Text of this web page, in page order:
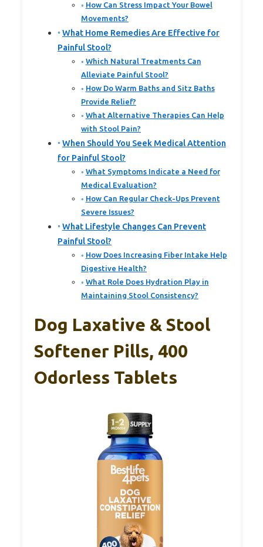
How Can Stress Impact Your Bowel
Movements?
What Home Remedies Are Effective for
Painful Stool?
Which Natural Treatments Can
Alleviate Painful Stool?
How Do Warm Baths and Sitz Baths
Provide Relief?
What Alternative Therapies Can Help
with Stool Pain?
When Should You Seek Medical Attention
for Painful Stool?
What Symptoms Indicate a Need for
Medical Evaluation?
How Can Regular Check-Ups Prevent
Severe Issues?
What Lifestyle Changes Can Prevent
Painful Stool?
How Does Increasing Fiber Intake Help
Digestive Health?
What Role Does Hydration Play in
Maintaining Stool Consistency?
Dog Laxative & Stool
Softener Pills, 400
Odorless Tablets